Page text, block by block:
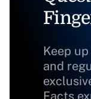
Keep
and